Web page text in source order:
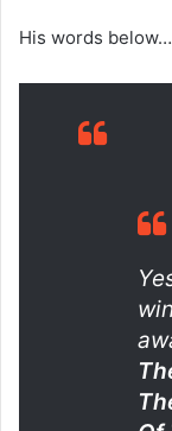
His words below…